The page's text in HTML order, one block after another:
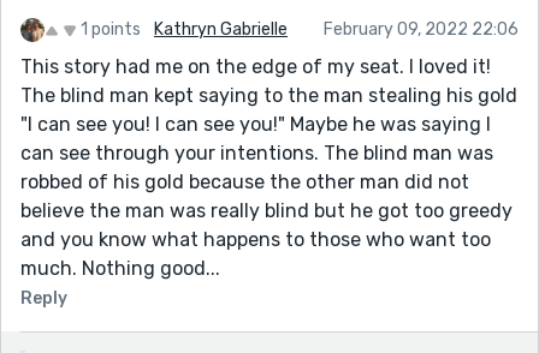
1 points Kathryn Gabrielle February 09, 2022 22:06
This story had me on the edge of my seat. I loved it!
The blind man kept saying to the man stealing his gold
"I can see you! I can see you!" Maybe he was saying I
can see through your intentions. The blind man was
robbed of his gold because the other man did not
believe the man was really blind but he got too greedy
and you know what happens to those who want too
much. Nothing good...
Reply